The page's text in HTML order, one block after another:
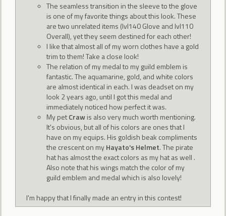
The seamless transition in the sleeve to the glove
is one of my favorite things about this look. These
are two unrelated items (lvl140 Glove and lvl110
Overall), yet they seem destined for each other!
I like that almost all of my worn clothes have a gold
trim to them! Take a close look!
The relation of my medal to my guild emblem is
fantastic. The aquamarine, gold, and white colors
are almost identical in each. I was deadset on my
look 2 years ago, until I got this medal and
immediately noticed how perfect it was.
My petCrawis also very much worth mentioning.
It's obvious, but all of his colors are ones that I
have on my equips. His goldish beak compliments
the crescent on myHayato's Helmet. The pirate
hat has almost the exact colors as my hat as well .
Also note that his wings match the color of my
guild emblem and medal which is also lovely!
I'm happy that I finally made an entry in this contest!